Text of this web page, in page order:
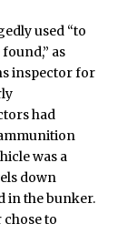
used “to
as
inspector for
had
was a
down
in the bunker.
to